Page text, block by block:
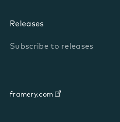
Releases
Subscribe to releases
framery.com